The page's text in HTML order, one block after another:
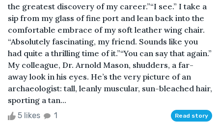
the greatest discovery of my career.”“I see.” I take a
sip from my glass of fine port and lean back into the
comfortable embrace of my soft leather wing chair.
“Absolutely fascinating, my friend. Sounds like you
had quite a thrilling time of it.”“You can say that again.”
My colleague, Dr. Arnold Mason, shudders, a far-
away look in his eyes. He’s the very picture of an
archaeologist: tall, leanly muscular, sun-bleached hair,
sporting a tan...
5 likes 1 Read story